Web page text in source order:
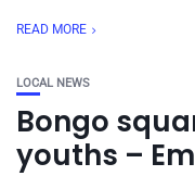
READ MORE
LOCAL NEWS
Bongo
youths –